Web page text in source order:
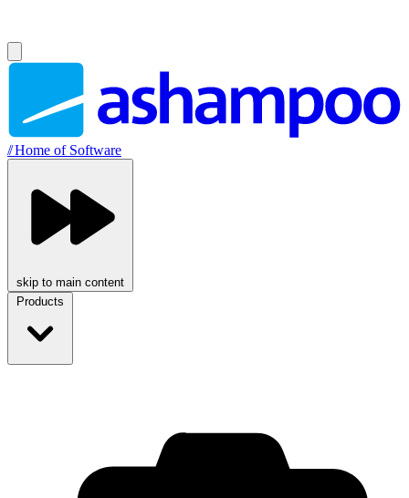
//Home of Software
skip to main content
Products